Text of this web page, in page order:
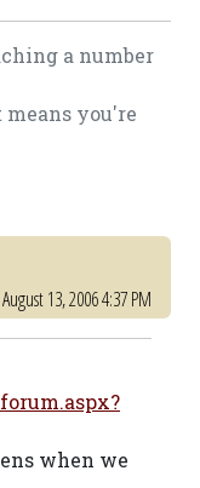
a number
you're
13, 2006 4:37 PM
when we